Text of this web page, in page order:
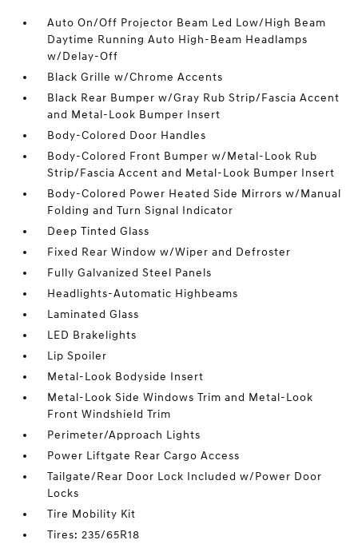
Auto On/Off Projector Beam Led Low/High Beam
Daytime Running Auto High-Beam Headlamps
w/Delay-Off
Black Grille w/Chrome Accents
Black Rear Bumper w/Gray Rub Strip/Fascia Accent
and Metal-Look Bumper Insert
Body-Colored Door Handles
Body-Colored Front Bumper w/Metal-Look Rub
Strip/Fascia Accent and Metal-Look Bumper Insert
Body-Colored Power Heated Side Mirrors w/Manual
Folding and Turn Signal Indicator
Deep Tinted Glass
Fixed Rear Window w/Wiper and Defroster
Fully Galvanized Steel Panels
Headlights-Automatic Highbeams
Laminated Glass
LED Brakelights
Lip Spoiler
Metal-Look Bodyside Insert
Metal-Look Side Windows Trim and Metal-Look
Front Windshield Trim
Perimeter/Approach Lights
Power Liftgate Rear Cargo Access
Tailgate/Rear Door Lock Included w/Power Door
Locks
Tire Mobility Kit
Tires: 235/65R18